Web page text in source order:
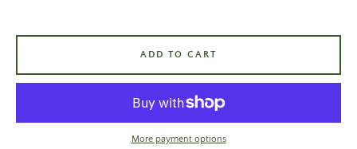
ADD TO CART
More payment options